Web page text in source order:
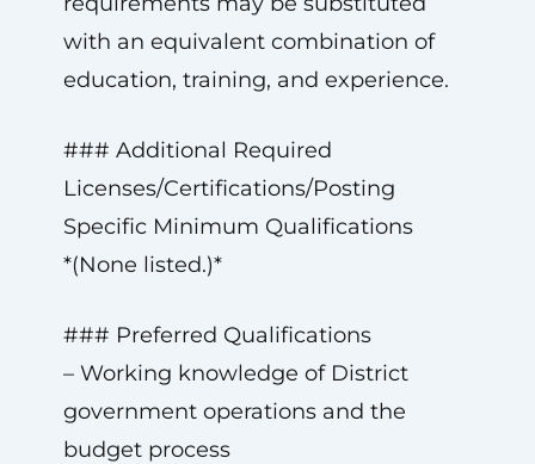
with an equivalent combination of
education, training, and experience.
### Additional Required
Licenses/Certifications/Posting
Specific Minimum Qualifications
*(None listed.)*
### Preferred Qualifications
– Working knowledge of District
government operations and the
budget process